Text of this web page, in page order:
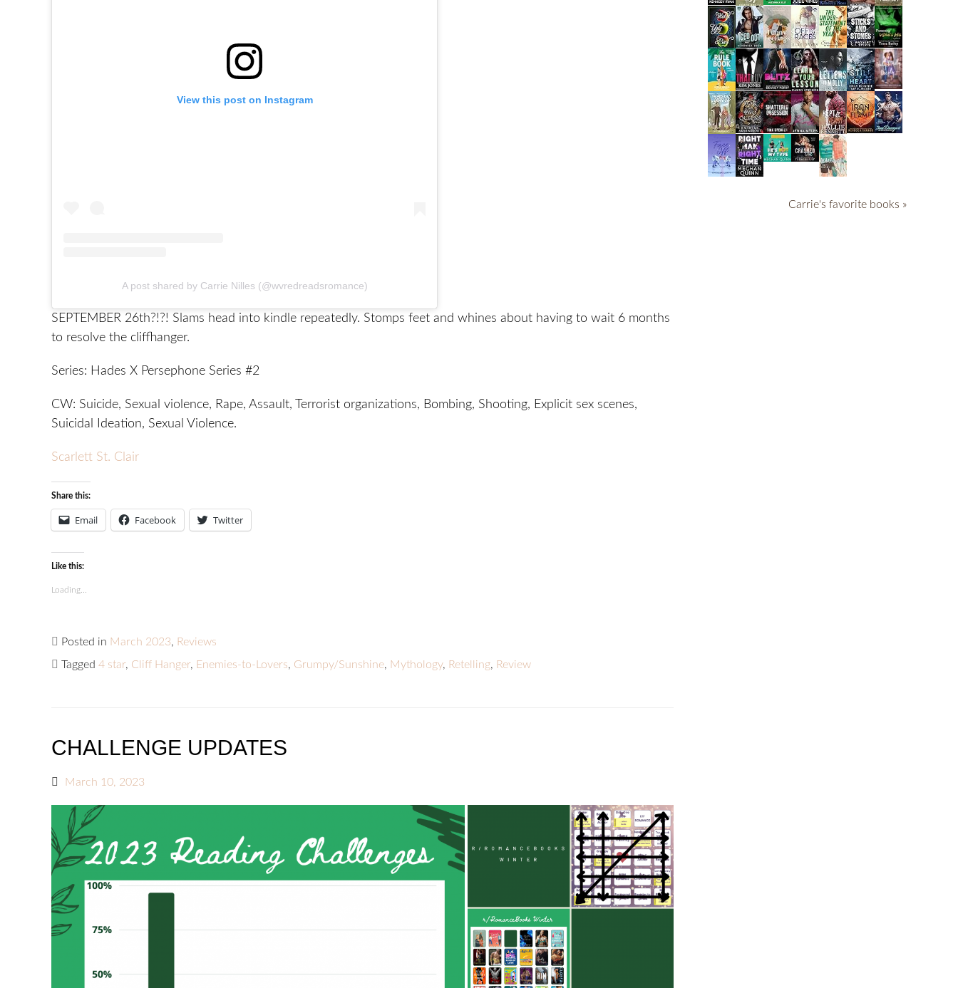
View this post on Instagram
A post shared by Carrie Nilles (@wvredreadsromance)
SEPTEMBER 26th?!?! Slams head into kindle repeatedly. Stomps feet and whines about having to wait 6 months
to resolve the cliffhanger.
Series: Hades X Persephone Series #2
CW: Suicide, Sexual violence, Rape, Assault, Terrorist organizations, Bombing, Shooting, Explicit sex scenes,
Suicidal Ideation, Sexual Violence.
Scarlett St. Clair
Share this:
Email Facebook Twitter
Like this:
Loading...
Posted in March 2023, Reviews
Tagged 4 star, Cliff Hanger, Enemies-to-Lovers, Grumpy/Sunshine, Mythology, Retelling, Review
CHALLENGE UPDATES
March 10, 2023
Carrie's favorite books »